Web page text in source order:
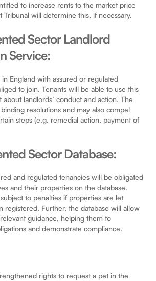
to increase rents to the market price
Tribunal will determine this, if necessary.
Sector Landlord
Service:
England with assured or regulated
to join. Tenants will be able to use this
landlords’ conduct and action. The
resolutions and may also compel
steps (e.g. remedial action, payment of
Sector Database:
and regulated tenancies will be obligated
and their properties on the database.
to penalties if properties are let
registered. Further, the database will allow
guidance, helping them to
and demonstrate compliance.
rights to request a pet in the